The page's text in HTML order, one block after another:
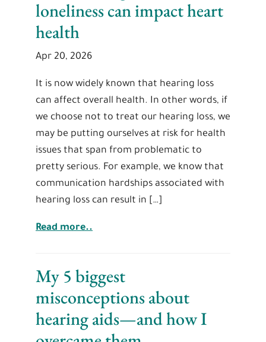
loneliness can impact heart
health
Apr 20, 2026
It is now widely known that hearing loss
can affect overall health. In other words, if
we choose not to treat our hearing loss, we
may be putting ourselves at risk for health
issues that span from problematic to
pretty serious. For example, we know that
communication hardships associated with
hearing loss can result in […]
Read more..
My 5 biggest
misconceptions about
hearing aids—and how I